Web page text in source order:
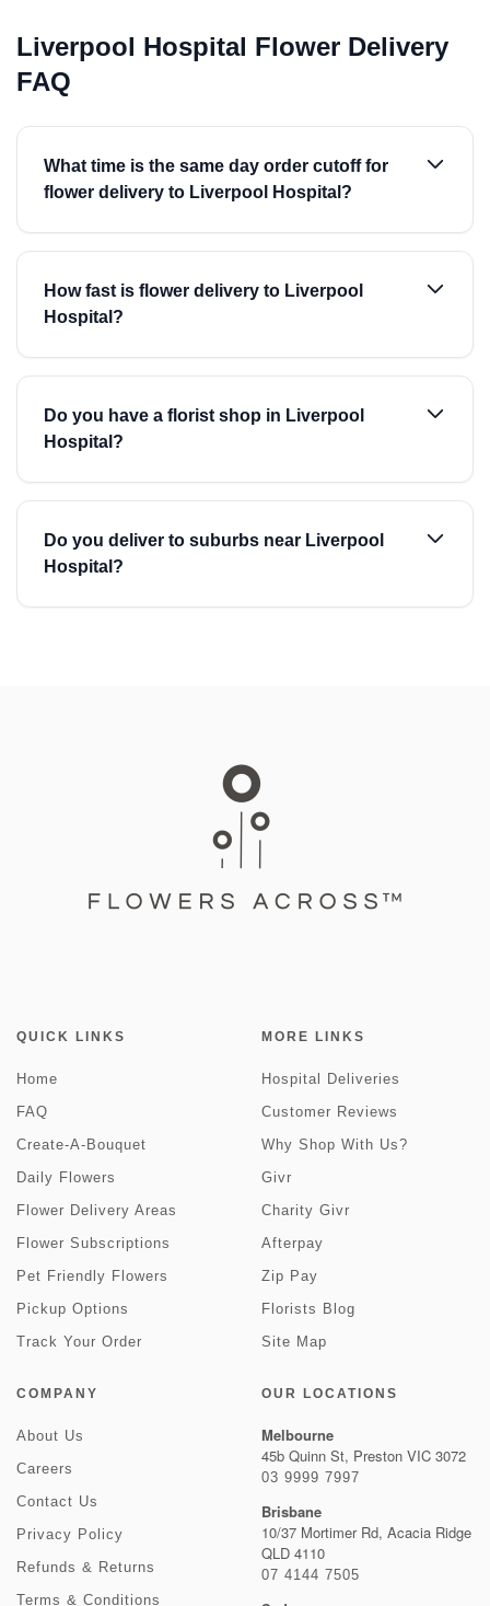
Liverpool Hospital Flower Delivery
FAQ
What time is the same day order cutoff for
flower delivery to Liverpool Hospital?
How fast is flower delivery to Liverpool
Hospital?
Do you have a florist shop in Liverpool
Hospital?
Do you deliver to suburbs near Liverpool
Hospital?
QUICK LINKS
Home
FAQ
Create-A-Bouquet
Daily Flowers
Flower Delivery Areas
Flower Subscriptions
Pet Friendly Flowers
Pickup Options
Track Your Order
MORE LINKS
Hospital Deliveries
Customer Reviews
Why Shop With Us?
Givr
Charity Givr
Afterpay
Zip Pay
Florists Blog
Site Map
COMPANY
About Us
Careers
Contact Us
Privacy Policy
Refunds & Returns
Terms & Conditions
OUR LOCATIONS
Melbourne
45b Quinn St, Preston VIC 3072
03 9999 7997
Brisbane
10/37 Mortimer Rd, Acacia Ridge
QLD 4110
07 4144 7505